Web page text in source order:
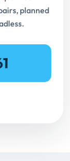
planned